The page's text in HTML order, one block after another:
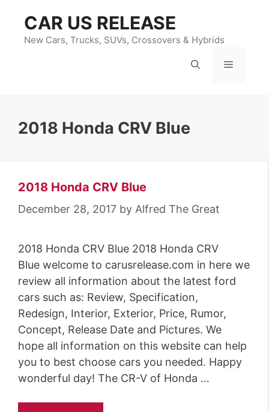
content
CAR US RELEASE
New Cars, Trucks, SUVs, Crossovers & Hybrids
Menu
2018 Honda CRV Blue
2018 Honda CRV Blue
December 28, 2017 by Alfred The Great
2018 Honda CRV Blue 2018 Honda CRV
Blue welcome to carusrelease.com in here we
review all information about the latest ford
cars such as: Review, Specification,
Redesign, Interior, Exterior, Price, Rumor,
Concept, Release Date and Pictures. We
hope all information on this website can help
you to best choose cars you needed. Happy
wonderful day! The CR-V of Honda …